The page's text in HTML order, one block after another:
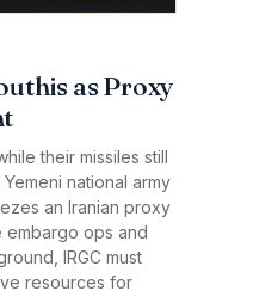
as Proxy
their missiles still
Yemeni national army
an Iranian proxy
embargo ops and
IRGC must
resources for